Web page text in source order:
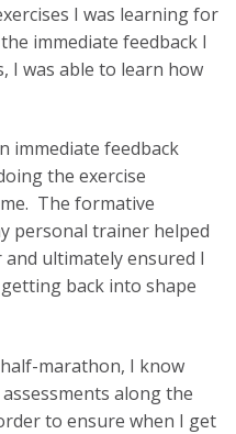
I was learning for
immediate feedback I
I was able to learn how
immediate feedback
the exercise
The formative
personal trainer helped
ultimately ensured I
back into shape
marathon, I know
along the
to ensure when I get